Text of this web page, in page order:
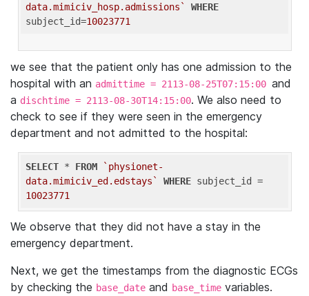
data.mimiciv_hosp.admissions`
WHERE
subject_id=10023771
we see that the patient only has one admission to the
hospital with an admittime = 2113-08-25T07:15:00 and
a dischtime = 2113-08-30T14:15:00. We also need to
check to see if they were seen in the emergency
department and not admitted to the hospital:
SELECT * FROM
`physionet-
data.mimiciv_ed.edstays`
WHERE
10023771
We observe that they did not have a stay in the
emergency department.
Next, we get the timestamps from the diagnostic ECGs
by checking the base_date and base_time variables.